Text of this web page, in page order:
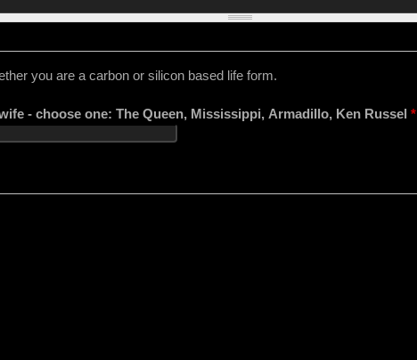
you are a carbon or silicon based life form.
- choose one: The Queen, Mississippi, Armadillo, Ken Russel*